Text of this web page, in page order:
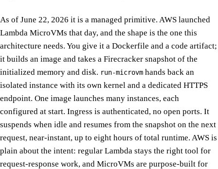
As of June 22, 2026 it is a managed primitive. AWS launched
Lambda MicroVMs that day, and the shape is the one this
architecture needs. You give it a Dockerfile and a code artifact;
it builds an image and takes a Firecracker snapshot of the
initialized memory and disk. run-microvm hands back an
isolated instance with its own kernel and a dedicated HTTPS
endpoint. One image launches many instances, each
configured at start. Ingress is authenticated, no open ports. It
suspends when idle and resumes from the snapshot on the next
request, near-instant, up to eight hours of total runtime. AWS is
plain about the intent: regular Lambda stays the right tool for
request-response work, and MicroVMs are purpose-built for